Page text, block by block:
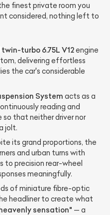
finest private room you
considered, nothing left to
turbo 6.75L V12engine
delivering effortless
the car's considerable
System acts as a
reading and
that neither driver nor
jolt.
its grand proportions, the
and urban turns with
to precision rear-wheel
meaningfully.
of miniature fibre-optic
headliner to create what
sensation" — a